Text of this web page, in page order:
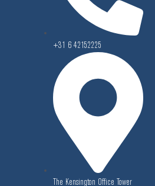
+31 6 42152225
The Kensington Office Tower